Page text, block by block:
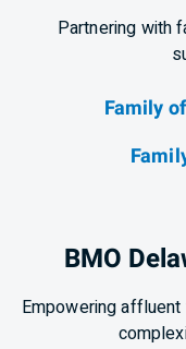
Partnering with
Family
BMO
Empowering